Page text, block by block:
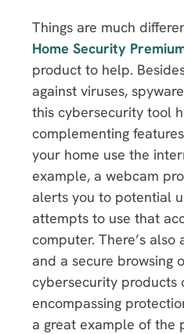
Things are much
Home Security
product to help.
against viruses,
this cybersecurity tool
complementing
your home use the
example, a webcam
alerts you to potential
attempts to use that
computer. There’s
and a secure browsing
cybersecurity products
encompassing
a great example of the